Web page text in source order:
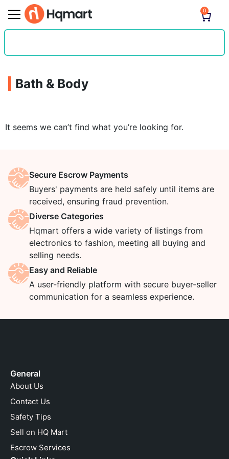
0
Bath & Body
It seems we can’t find what you’re looking for.
Secure Escrow Payments
Buyers' payments are held safely until items are
received, ensuring fraud prevention.
Diverse Categories
Hqmart offers a wide variety of listings from
electronics to fashion, meeting all buying and
selling needs.
Easy and Reliable
A user-friendly platform with secure buyer-seller
communication for a seamless experience.
General
About Us
Contact Us
Safety Tips
Sell on HQ Mart
Escrow Services